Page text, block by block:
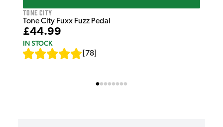
Tone City
Tone City Fuxx Fuzz Pedal
£44.99
IN STOCK
78